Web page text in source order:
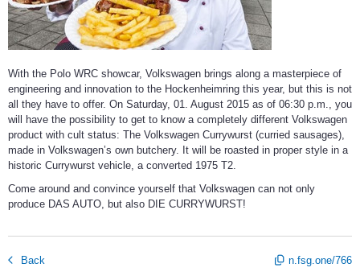
With the Polo WRC showcar, Volkswagen brings along a masterpiece of
engineering and innovation to the Hockenheimring this year, but this is not
all they have to offer. On Saturday, 01. August 2015 as of 06:30 p.m., you
will have the possibility to get to know a completely different Volkswagen
product with cult status: The Volkswagen Currywurst (curried sausages),
made in Volkswagen’s own butchery. It will be roasted in proper style in a
historic Currywurst vehicle, a converted 1975 T2.
Come around and convince yourself that Volkswagen can not only
produce DAS AUTO, but also DIE CURRYWURST!
Back n.fsg.one/766